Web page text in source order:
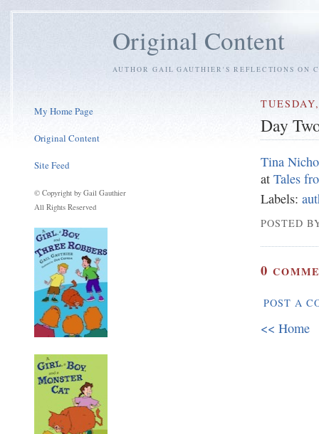
Original Content
AUTHOR GAIL GAUTHIER'S REFLECTIONS
Day
Tina
atTales
Labels:
POSTED
0
POST A
<< Home
My Home Page
Original Content
Site Feed
© Copyright by Gail Gauthier
All Rights Reserved